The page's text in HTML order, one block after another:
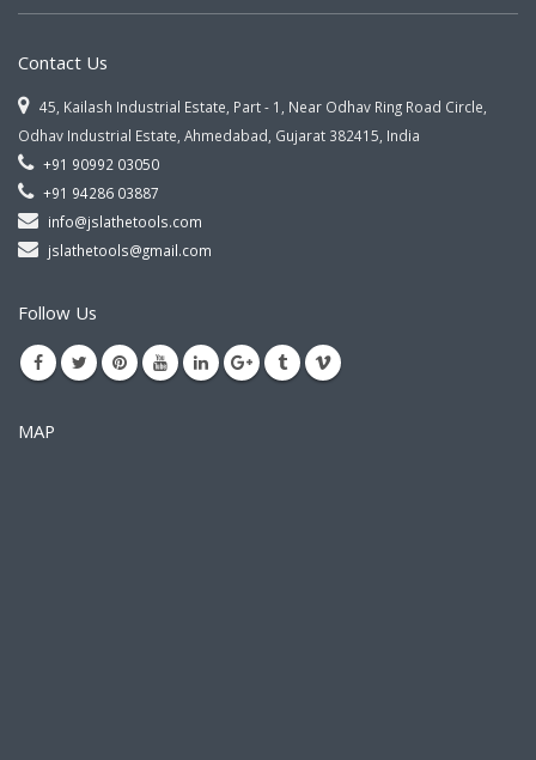
Contact Us
45, Kailash Industrial Estate, Part - 1, Near Odhav Ring Road Circle,
Odhav Industrial Estate, Ahmedabad, Gujarat 382415, India
+91 90992 03050
+91 94286 03887
info@jslathetools.com
jslathetools@gmail.com
Follow Us
MAP